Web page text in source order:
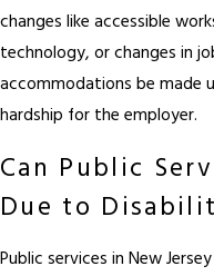
changes like accessible
technology, or changes in
accommodations be made
hardship for the employer.
Can Public
Due to
Public services in New